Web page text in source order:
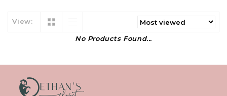
View:
No Products Found...